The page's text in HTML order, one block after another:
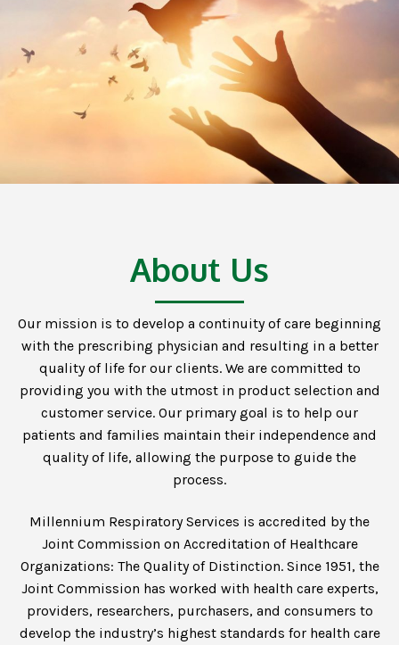
About Us
Our mission is to develop a continuity of care beginning
with the prescribing physician and resulting in a better
quality of life for our clients. We are committed to
providing you with the utmost in product selection and
customer service. Our primary goal is to help our
patients and families maintain their independence and
quality of life, allowing the purpose to guide the
process.
Millennium Respiratory Services is accredited by the
Joint Commission on Accreditation of Healthcare
Organizations: The Quality of Distinction. Since 1951, the
Joint Commission has worked with health care experts,
providers, researchers, purchasers, and consumers to
develop the industry’s highest standards for health care